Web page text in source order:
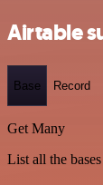
Airtable
Base Record
Get Many
List all the bases